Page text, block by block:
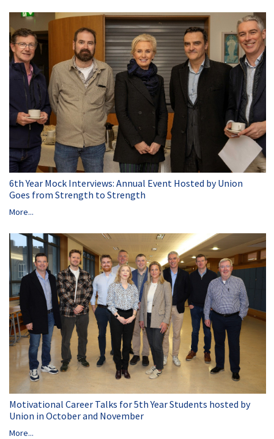
6th Year Mock Interviews: Annual Event Hosted by Union
Goes from Strength to Strength
More...
Motivational Career Talks for 5th Year Students hosted by
Union in October and November
More...